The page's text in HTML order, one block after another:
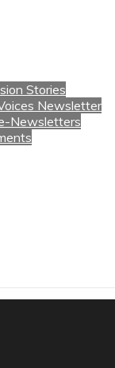
Stories
Newsletter
Newsletters